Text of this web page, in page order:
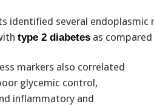
identified several endoplasmic
type 2 diabetes as
markers also correlated
glycemic control,
inflammatory and